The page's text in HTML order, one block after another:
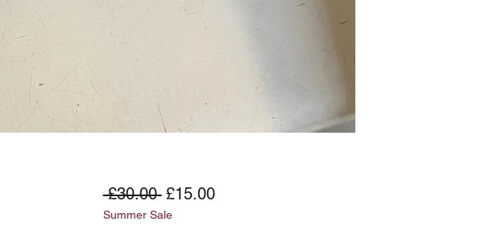
£30.00 Regular
Price
£15.00Sale
Summer Sale